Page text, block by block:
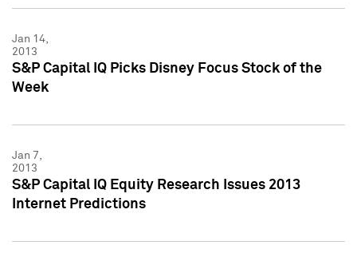
Jan 14,
2013
S&P Capital IQ Picks Disney Focus Stock of the
Week
Jan 7,
2013
S&P Capital IQ Equity Research Issues 2013
Internet Predictions